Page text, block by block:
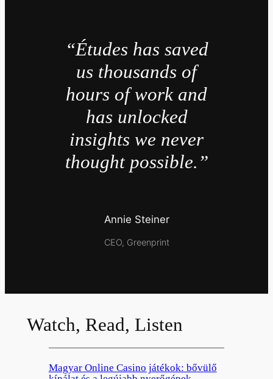
“Études has saved
us thousands of
hours of work and
has unlocked
insights we never
thought possible.”
Annie Steiner
CEO, Greenprint
Watch, Read, Listen
Magyar Online Casino játékok: bővülő